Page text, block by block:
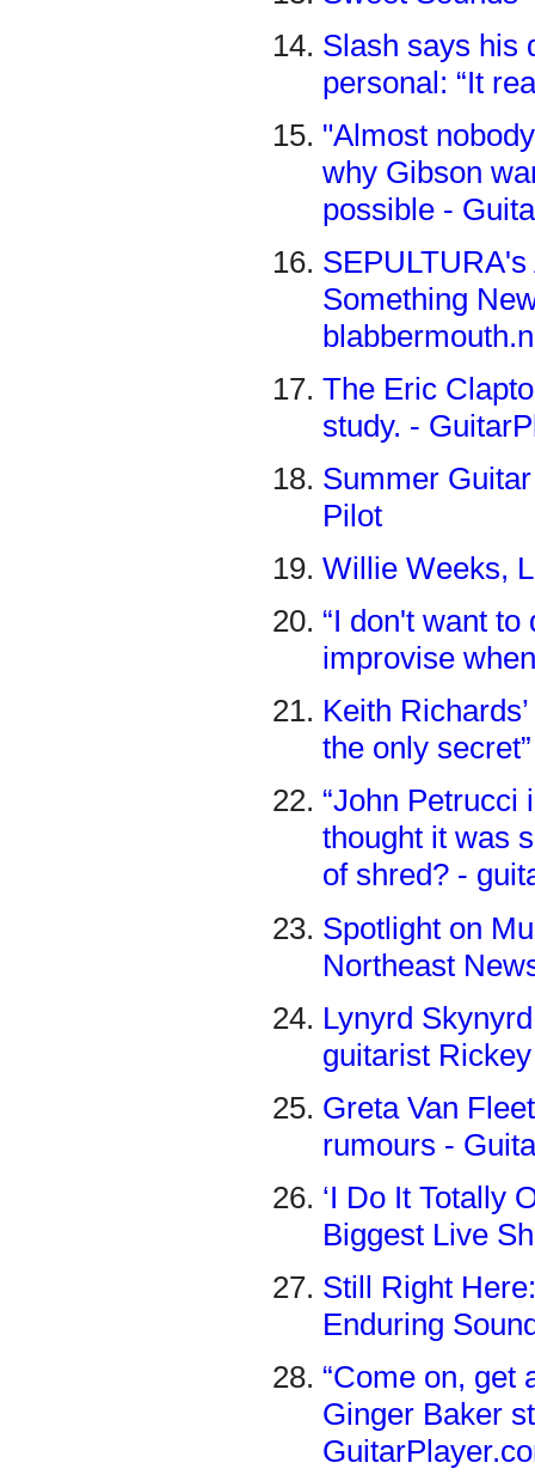
Slash says his
personal: “It
"Almost
why Gibson
possible -
Something
The Eric
study. -
Summer
Pilot
Willie Weeks,
“I don't want
improvise
Keith
the only
“John Petrucci
thought it was
of shred? -
Spotlight on
Northeast
Lynyrd
guitarist
Greta Van
rumours -
‘I Do It Totally
Biggest Live
Still Right
Enduring
“Come on, get
Ginger Baker